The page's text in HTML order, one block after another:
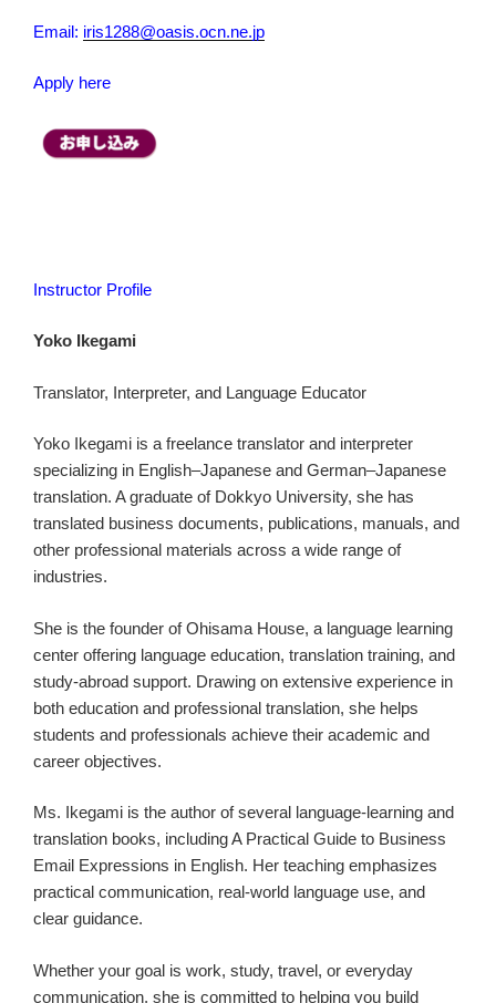
Email: iris1288@oasis.ocn.ne.jp
Apply here
Instructor Profile
Yoko Ikegami
Translator, Interpreter, and Language Educator
Yoko Ikegami is a freelance translator and interpreter
specializing in English–Japanese and German–Japanese
translation. A graduate of Dokkyo University, she has
translated business documents, publications, manuals, and
other professional materials across a wide range of
industries.
She is the founder of Ohisama House, a language learning
center offering language education, translation training, and
study-abroad support. Drawing on extensive experience in
both education and professional translation, she helps
students and professionals achieve their academic and
career objectives.
Ms. Ikegami is the author of several language-learning and
translation books, including A Practical Guide to Business
Email Expressions in English. Her teaching emphasizes
practical communication, real-world language use, and
clear guidance.
Whether your goal is work, study, travel, or everyday
communication, she is committed to helping you build